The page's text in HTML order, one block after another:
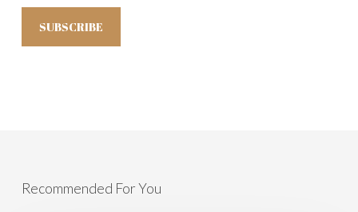
Recommended For You